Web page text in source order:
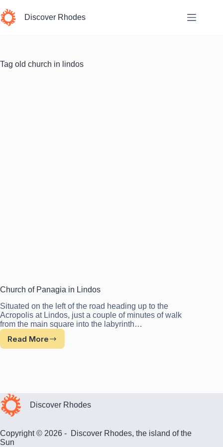
to
content
Discover Rhodes
Tag old church in lindos
Church of Panagia in Lindos
Situated on the left of the road heading up to the
Acropolis at Lindos, just a couple of minutes of walk
from the main square into the labyrinth…
Read More
Church
Discover Rhodes
Copyright © 2026 - Discover Rhodes, the island of the
Sun